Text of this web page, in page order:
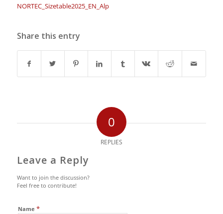
NORTEC_Sizetable2025_EN_Alp
Share this entry
0
REPLIES
Leave a Reply
Want to join the discussion?
Feel free to contribute!
Name *